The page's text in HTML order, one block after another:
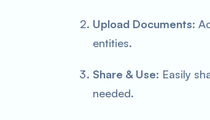
Upload Documents:
entities.
Share & Use: Easily
needed.